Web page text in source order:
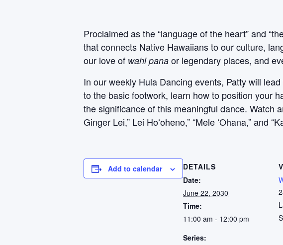
Proclaimed as the “language of the heart” and
that connects Native Hawaiians to our culture,
our love of wahi pana or legendary places, and
In our weekly Hula Dancing events, Patty will
to the basic footwork, learn how to position your
the significance of this meaningful dance. Watch
Ginger Lei,” Lei Hoʻoheno,” “Mele ʻOhana,” and
Add to calendar
DETAILS
Date:
June 22, 2030
Time:
11:00 am - 12:00 pm
Series: